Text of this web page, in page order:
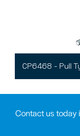
CP6468 - Pull
Contact us today